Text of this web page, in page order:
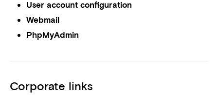
User account configuration
Webmail
PhpMyAdmin
Corporate links